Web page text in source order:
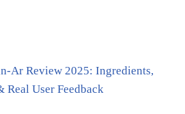
Ar Review 2025: Ingredients,
Real User Feedback